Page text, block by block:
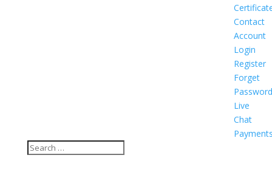
Contact
Account
Login
Register
Forget
Password
Live
Chat